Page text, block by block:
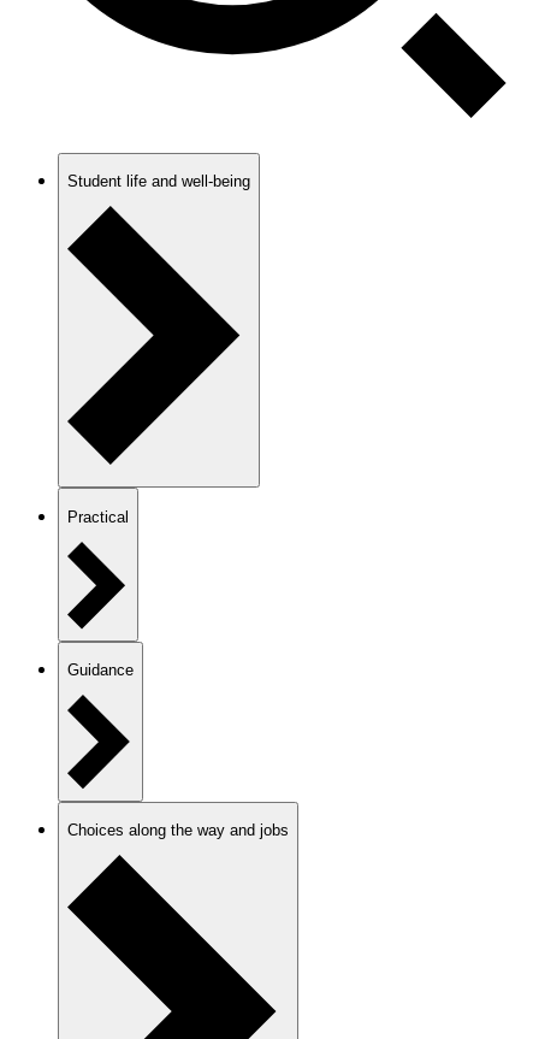
Student life and well-being
Practical
Guidance
Choices along the way and jobs